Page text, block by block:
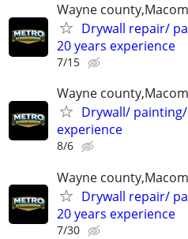
Wayne
Drywall repair/
20 years experience
7/15
Wayne
Drywall/
experience
8/6
Wayne
Drywall repair/
20 years experience
7/30